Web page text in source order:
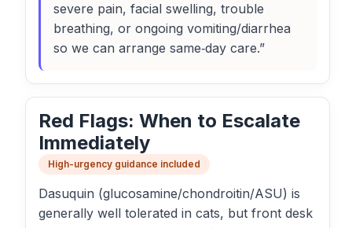
severe pain, facial swelling, trouble
breathing, or ongoing vomiting/diarrhea
so we can arrange same‑day care.”
Red Flags: When to Escalate
Immediately
High-urgency guidance included
Dasuquin (glucosamine/chondroitin/ASU) is
generally well tolerated in cats, but front desk